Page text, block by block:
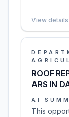
View details
ROOF
ARS IN
AI
This